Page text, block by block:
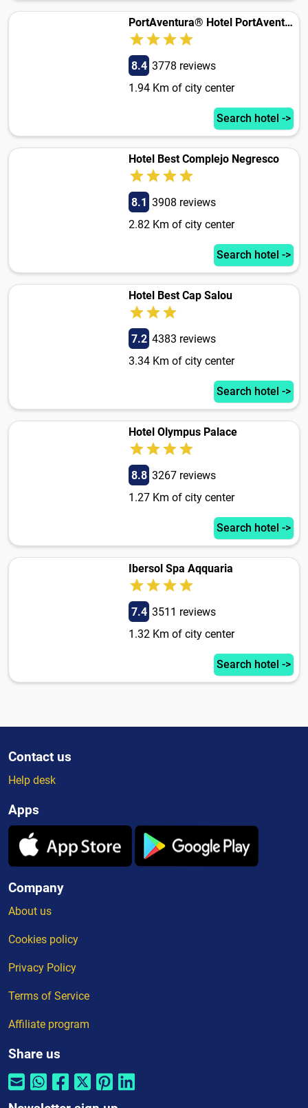
PortAventura® Hotel PortAventura - Includes PortAventura Park Tickets
8.4 3778 reviews
1.94 Km of city center
Search hotel ->
Hotel Best Complejo Negresco
8.1 3908 reviews
2.82 Km of city center
Search hotel ->
Hotel Best Cap Salou
7.2 4383 reviews
3.34 Km of city center
Search hotel ->
Hotel Olympus Palace
8.8 3267 reviews
1.27 Km of city center
Search hotel ->
Ibersol Spa Aqquaria
7.4 3511 reviews
1.32 Km of city center
Search hotel ->
Contact us
Help desk
Apps
Company
About us
Cookies policy
Privacy Policy
Terms of Service
Affiliate program
Share us